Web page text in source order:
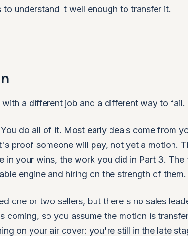
understand it well enough to transfer it.
a different job and a different way to fail.
do all of it. Most early deals come from
proof someone will pay, not yet a motion.
your wins, the work you did in Part 3. The
engine and hiring on the strength of them.
one or two sellers, but there's no sales
coming, so you assume the motion is
on your air cover: you're still in the late